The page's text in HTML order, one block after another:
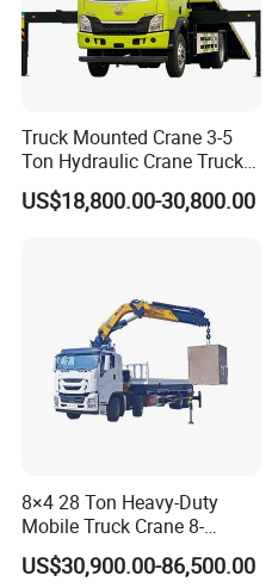
Truck Mounted Crane 3-5
Ton Hydraulic Crane Truck
for Construction Projects
US$18,800.00-30,800.00
8×4 28 Ton Heavy-Duty
Mobile Truck Crane 8-
Section Boom High
Extension Length Ideal for
US$30,900.00-86,500.00